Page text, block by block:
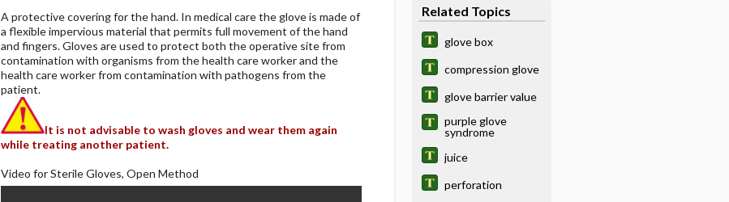
A protective covering for the hand. In medical care the glove is made of
a flexible impervious material that permits full movement of the hand
and fingers. Gloves are used to protect both the operative site from
contamination with organisms from the health care worker and the
health care worker from contamination with pathogens from the
patient.
It is not advisable to wash gloves and wear them again
while treating another patient.
Video for Sterile Gloves, Open Method
Related Topics
glove box
compression glove
glove barrier value
purple glove
syndrome
juice
perforation